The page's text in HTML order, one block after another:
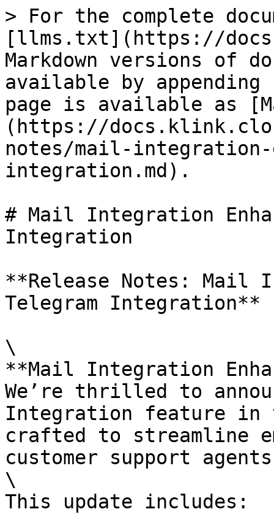
> For the complete
[llms.txt](https://
Markdown versions of
available by
page is available as
(https://
notes/mail-integration-
integration.md).
# Mail Integration
Integration
**Release Notes: Mail
Telegram Integration**
\
**Mail Integration
We’re thrilled to
Integration feature in
crafted to streamline
customer support
\
This update includes: